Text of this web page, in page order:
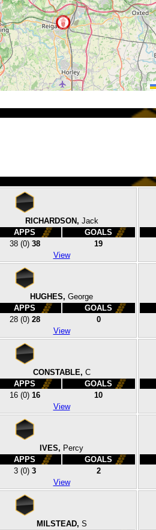
RICHARDSON, Jack
APPS
GOALS
38 (0) 38
19
View
HUGHES, George
APPS
GOALS
28 (0) 28
0
View
CONSTABLE, C
APPS
GOALS
16 (0) 16
10
View
IVES, Percy
APPS
GOALS
3 (0) 3
2
View
MILSTEAD, S